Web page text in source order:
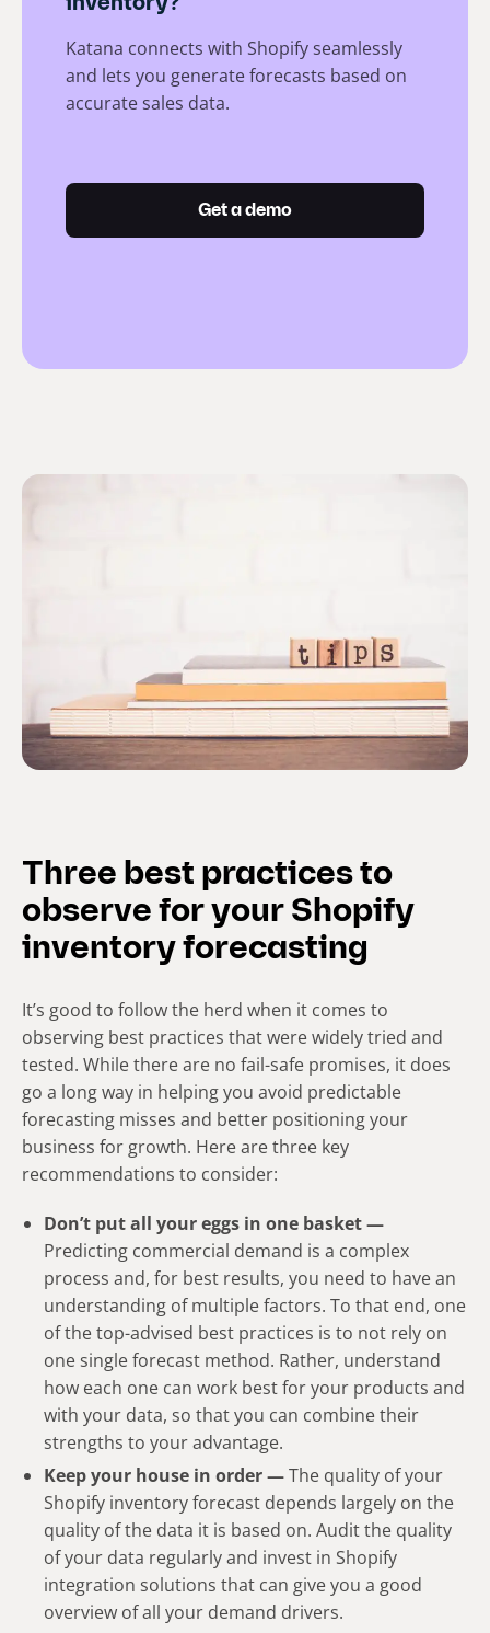
Katana connects with Shopify seamlessly
and lets you generate forecasts based on
accurate sales data.
Get a demo
Three best practices to
observe for your Shopify
inventory forecasting
It’s good to follow the herd when it comes to
observing best practices that were widely tried and
tested. While there are no fail-safe promises, it does
go a long way in helping you avoid predictable
forecasting misses and better positioning your
business for growth. Here are three key
recommendations to consider:
Don’t put all your eggs in one basket —
Predicting commercial demand is a complex
process and, for best results, you need to have an
understanding of multiple factors. To that end, one
of the top-advised best practices is to not rely on
one single forecast method. Rather, understand
how each one can work best for your products and
with your data, so that you can combine their
strengths to your advantage.
Keep your house in order —The quality of your
Shopify inventory forecast depends largely on the
quality of the data it is based on. Audit the quality
of your data regularly and invest in Shopify
integration solutions that can give you a good
overview of all your demand drivers.